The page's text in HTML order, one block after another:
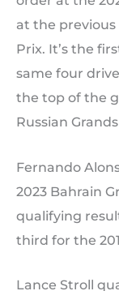
at the previous
Prix. It’s the
same four
the top of the
Russian
Fernando
2023 Bahrain
qualifying
third for the
Lance Stroll